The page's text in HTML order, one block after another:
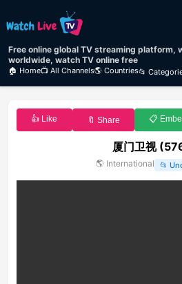
Free online global TV streaming platform,
worldwide, watch TV online free
🏠 Home📺 All Channels🌎 Countries📂
👍 Like 🔖 Share 📋
厦门卫视
🌎 International 📂